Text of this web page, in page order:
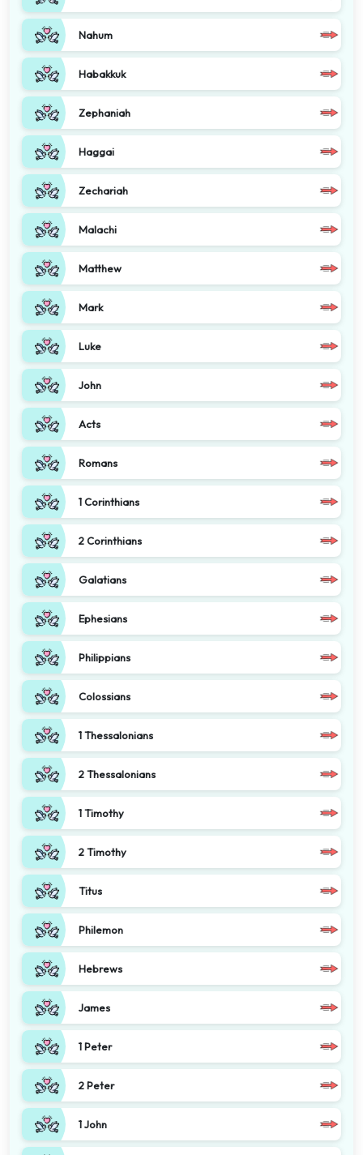
Nahum
Habakkuk
Zephaniah
Haggai
Zechariah
Malachi
Matthew
Mark
Luke
John
Acts
Romans
1 Corinthians
2 Corinthians
Galatians
Ephesians
Philippians
Colossians
1 Thessalonians
2 Thessalonians
1 Timothy
2 Timothy
Titus
Philemon
Hebrews
James
1 Peter
2 Peter
1 John